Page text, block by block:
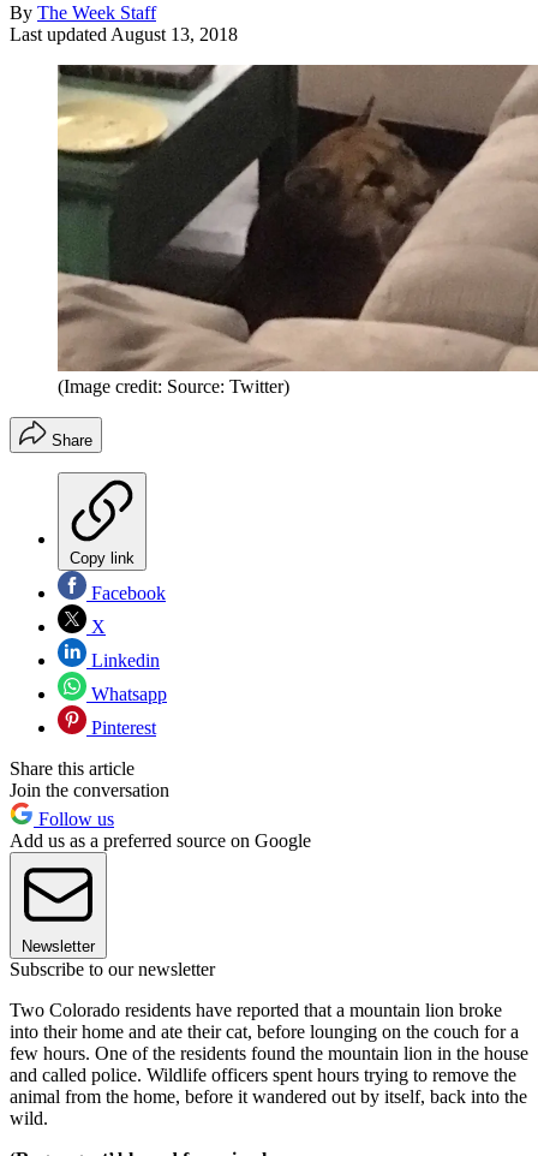
By The Week Staff
Last updated August 13, 2018
(Image credit: Source: Twitter)
Share
Copy link
Facebook
X
Linkedin
Whatsapp
Pinterest
Share this article
Join the conversation
Follow us
Add us as a preferred source on Google
Newsletter
Subscribe to our newsletter
Two Colorado residents have reported that a mountain lion broke
into their home and ate their cat, before lounging on the couch for a
few hours. One of the residents found the mountain lion in the house
and called police. Wildlife officers spent hours trying to remove the
animal from the home, before it wandered out by itself, back into the
wild.